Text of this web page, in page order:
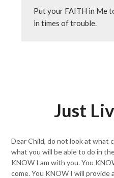
Put your FAITH in Me
in times of trouble.
Just
Dear Child, do not look at what
what you will be able to do in
KNOW I am with you. You
come. You KNOW I will provide